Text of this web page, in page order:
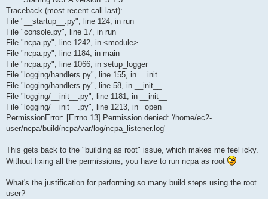
Traceback (most recent call last):
File "__startup__.py", line 124, in run
File "console.py", line 17, in run
File "ncpa.py", line 1242, in <module>
File "ncpa.py", line 1184, in main
File "ncpa.py", line 1066, in setup_logger
File "logging/handlers.py", line 155, in __init__
File "logging/handlers.py", line 58, in __init__
File "logging/__init__.py", line 1181, in __init__
File "logging/__init__.py", line 1213, in _open
PermissionError: [Errno 13] Permission denied: '/home/ec2-
user/ncpa/build/ncpa/var/log/ncpa_listener.log'
This gets back to the "building as root" issue, which makes me feel icky.
Without fixing all the permissions, you have to run ncpa as root
What's the justification for performing so many build steps using the root
user?